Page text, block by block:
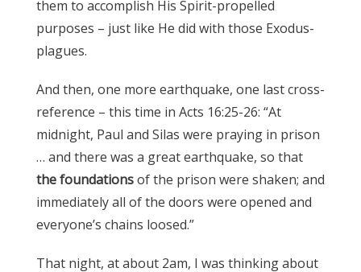
them to accomplish His Spirit-propelled
purposes – just like He did with those Exodus-
plagues.
And then, one more earthquake, one last cross-
reference – this time in Acts 16:25-26: “At
midnight, Paul and Silas were praying in prison
… and there was a great earthquake, so that
the foundationsof the prison were shaken; and
immediately all of the doors were opened and
everyone’s chains loosed.”
That night, at about 2am, I was thinking about